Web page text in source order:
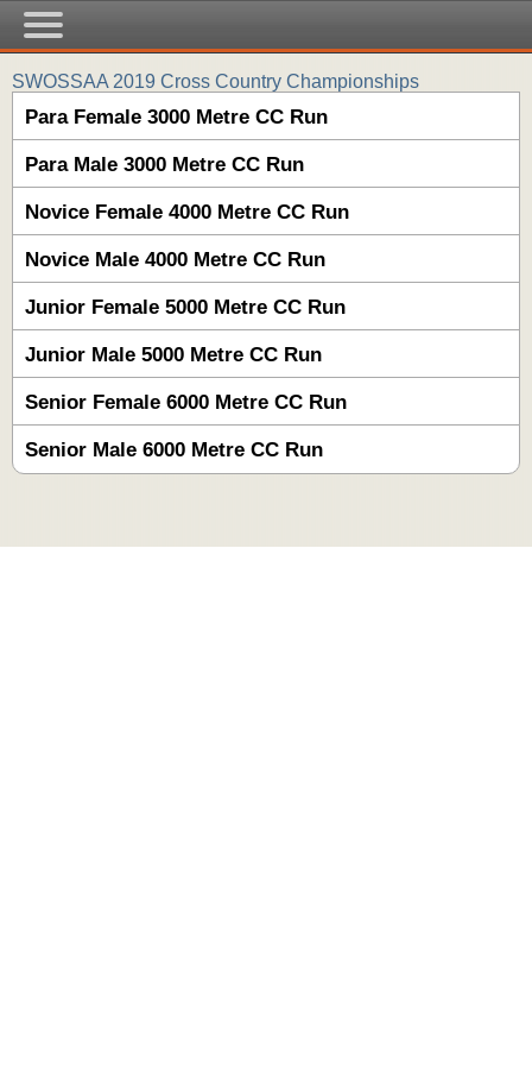
SWOSSAA 2019 Cross Country Championships
Para Female 3000 Metre CC Run
Para Male 3000 Metre CC Run
Novice Female 4000 Metre CC Run
Novice Male 4000 Metre CC Run
Junior Female 5000 Metre CC Run
Junior Male 5000 Metre CC Run
Senior Female 6000 Metre CC Run
Senior Male 6000 Metre CC Run